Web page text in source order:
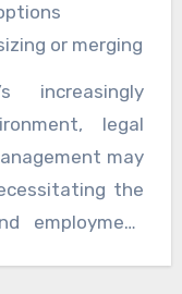
or merging
increasingly
legal
may
the
employment